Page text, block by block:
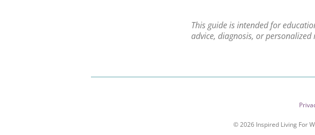
This guide is intended for
advice, diagnosis, or
© 2026 Inspired Living For